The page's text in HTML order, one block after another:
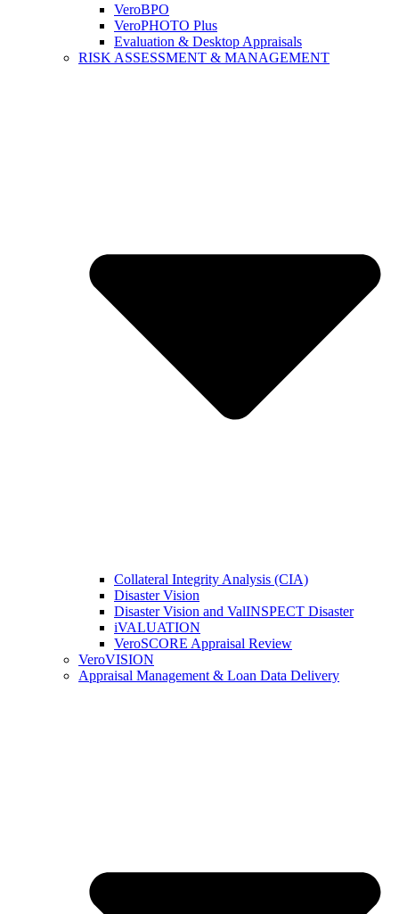
VeroBPO
VeroPHOTO Plus
Evaluation & Desktop Appraisals
RISK ASSESSMENT & MANAGEMENT
Collateral Integrity Analysis (CIA)
Disaster Vision
Disaster Vision and ValINSPECT Disaster
iVALUATION
VeroSCORE Appraisal Review
VeroVISION
Appraisal Management & Loan Data Delivery